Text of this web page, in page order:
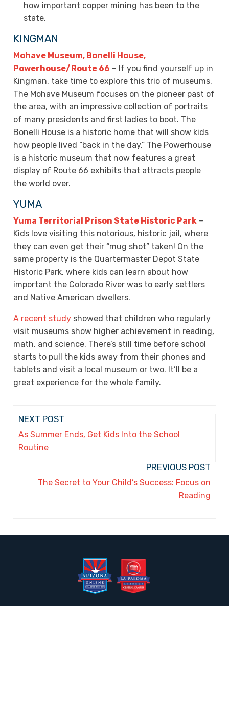
how important copper mining has been to the
state.
KINGMAN
Mohave Museum, Bonelli House,
Powerhouse/Route 66 – If you find yourself up in
Kingman, take time to explore this trio of museums.
The Mohave Museum focuses on the pioneer past of
the area, with an impressive collection of portraits
of many presidents and first ladies to boot. The
Bonelli House is a historic home that will show kids
how people lived “back in the day.” The Powerhouse
is a historic museum that now features a great
display of Route 66 exhibits that attracts people
the world over.
YUMA
Yuma Territorial Prison State Historic Park –
Kids love visiting this notorious, historic jail, where
they can even get their “mug shot” taken! On the
same property is the Quartermaster Depot State
Historic Park, where kids can learn about how
important the Colorado River was to early settlers
and Native American dwellers.
A recent study showed that children who regularly
visit museums show higher achievement in reading,
math, and science. There’s still time before school
starts to pull the kids away from their phones and
tablets and visit a local museum or two. It’ll be a
great experience for the whole family.
NEXT POST
As Summer Ends, Get Kids Into the School
Routine
PREVIOUS POST
The Secret to Your Child’s Success: Focus on
Reading